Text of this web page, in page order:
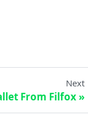
Next
From Filfox